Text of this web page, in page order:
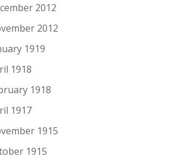
2012
2012
1919
1918
1918
1917
1915
1915